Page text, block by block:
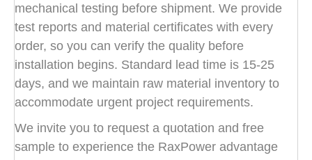
mechanical testing before shipment. We provide
test reports and material certificates with every
order, so you can verify the quality before
installation begins. Standard lead time is 15-25
days, and we maintain raw material inventory to
accommodate urgent project requirements.
We invite you to request a quotation and free
sample to experience the RaxPower advantage